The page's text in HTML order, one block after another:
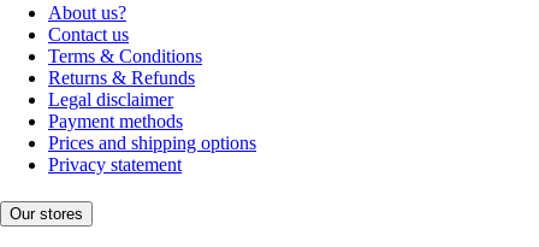
About us?
Contact us
Terms & Conditions
Returns & Refunds
Legal disclaimer
Payment methods
Prices and shipping options
Privacy statement
Our stores